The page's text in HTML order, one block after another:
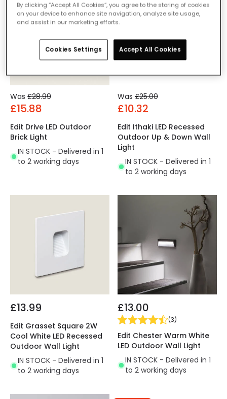
Was £28.99
£15.88
Edit Drive LED Outdoor
Brick Light
IN STOCK - Delivered in 1
to 2 working days
Was £25.00
£10.32
Edit Ithaki LED Recessed
Outdoor Up & Down Wall
Light
IN STOCK - Delivered in 1
to 2 working days
£13.99
Edit Grasset Square 2W
Cool White LED Recessed
Outdoor Wall Light
IN STOCK - Delivered in 1
to 2 working days
£13.00
(3)
Edit Chester Warm White
LED Outdoor Wall Light
IN STOCK - Delivered in 1
to 2 working days
By clicking “Accept All Cookies”, you agree to the storing of cookies
on your device to enhance site navigation, analyze site usage,
and assist in our marketing efforts.
Cookies Settings Accept All Cookies